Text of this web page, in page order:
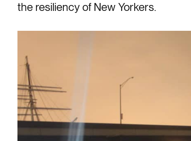
the resiliency of New Yorkers.